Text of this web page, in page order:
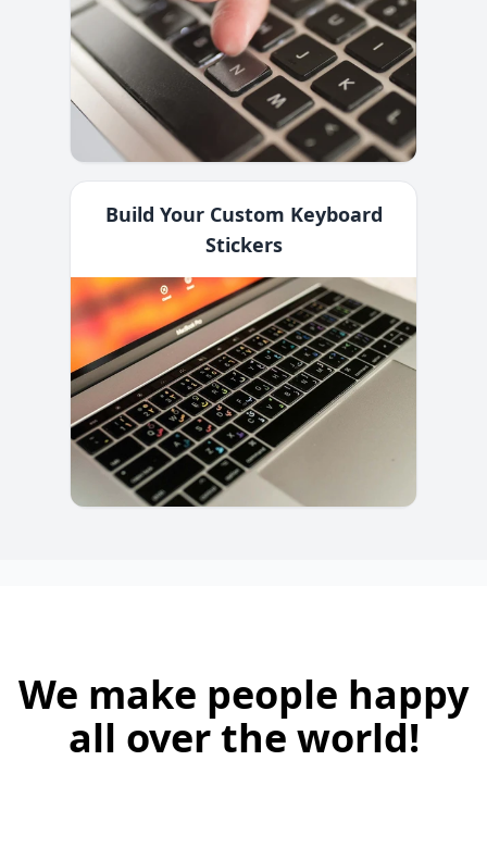
Build Your Custom Keyboard
Stickers
We make people happy
all over the world!